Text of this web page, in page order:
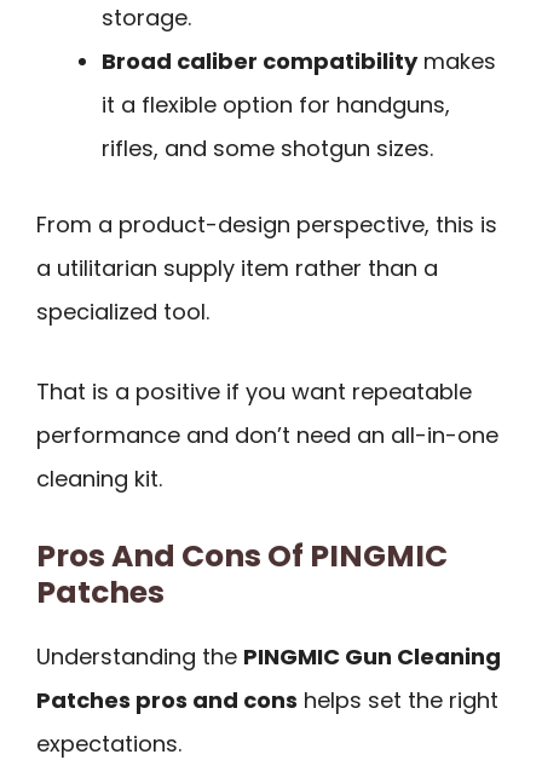
storage.
Broad caliber compatibilitymakes
it a flexible option for handguns,
rifles, and some shotgun sizes.
From a product-design perspective, this is
a utilitarian supply item rather than a
specialized tool.
That is a positive if you want repeatable
performance and don’t need an all-in-one
cleaning kit.
Pros And Cons Of PINGMIC
Patches
Understanding the PINGMIC Gun Cleaning
Patches pros and cons helps set the right
expectations.